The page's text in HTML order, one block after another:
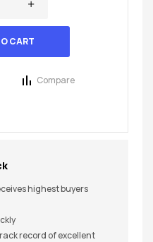
CART
Compare
highest buyers
record of excellent